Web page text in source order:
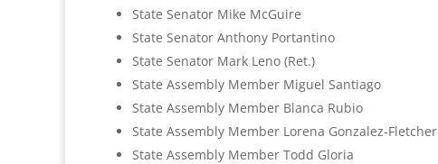
State Senator Mike McGuire
State Senator Anthony Portantino
State Senator Mark Leno (Ret.)
State Assembly Member Miguel Santiago
State Assembly Member Blanca Rubio
State Assembly Member Lorena Gonzalez-Fletcher
State Assembly Member Todd Gloria